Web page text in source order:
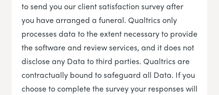
to send you our client satisfaction survey after
you have arranged a funeral. Qualtrics only
processes data to the extent necessary to provide
the software and review services, and it does not
disclose any Data to third parties. Qualtrics are
contractually bound to safeguard all Data. If you
choose to complete the survey your responses will